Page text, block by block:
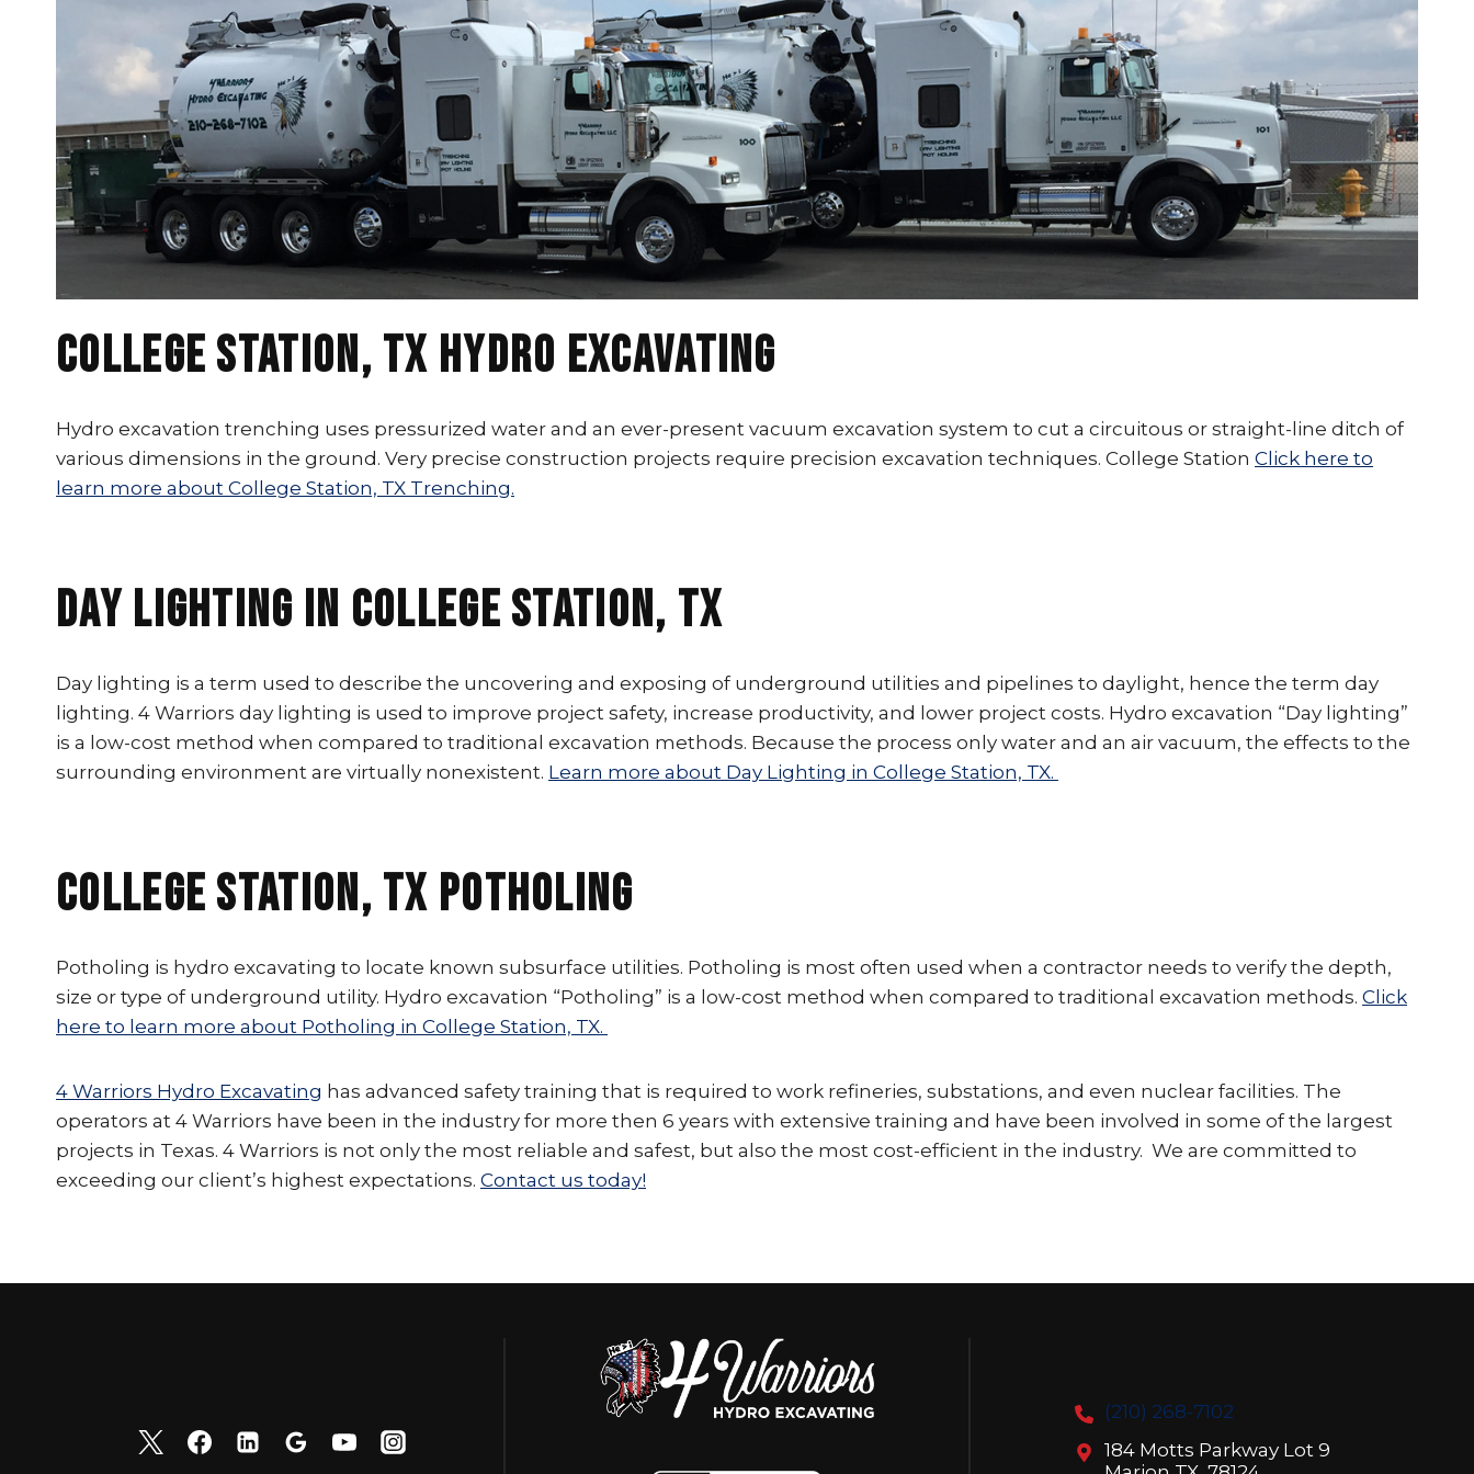
College Station, TX Hydro Excavating
Hydro excavation trenching uses pressurized water and an ever-present vacuum excavation system to cut a circuitous or straight-line ditch of
various dimensions in the ground. Very precise construction projects require precision excavation techniques. College Station Click here to
learn more about College Station, TX Trenching.
Day Lighting In College Station, TX
Day lighting is a term used to describe the uncovering and exposing of underground utilities and pipelines to daylight, hence the term day
lighting. 4 Warriors day lighting is used to improve project safety, increase productivity, and lower project costs. Hydro excavation “Day lighting”
is a low-cost method when compared to traditional excavation methods. Because the process only water and an air vacuum, the effects to the
surrounding environment are virtually nonexistent. Learn more about Day Lighting in College Station, TX.
College Station, TX Potholing
Potholing is hydro excavating to locate known subsurface utilities. Potholing is most often used when a contractor needs to verify the depth,
size or type of underground utility. Hydro excavation “Potholing” is a low-cost method when compared to traditional excavation methods. Click
here to learn more about Potholing in College Station, TX.
4 Warriors Hydro Excavating has advanced safety training that is required to work refineries, substations, and even nuclear facilities. The
operators at 4 Warriors have been in the industry for more then 6 years with extensive training and have been involved in some of the largest
projects in Texas. 4 Warriors is not only the most reliable and safest, but also the most cost-efficient in the industry. We are committed to
exceeding our client’s highest expectations. Contact us today!
(210) 268-7102
184 Motts Parkway Lot 9